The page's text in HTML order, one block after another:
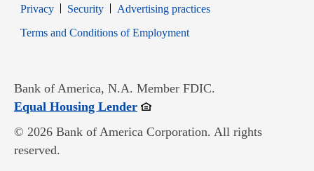
PrivacyOpens in new window
SecurityOpens in new window
Advertising practices
Terms and Conditions of EmploymentOpens in new window
Bank of America, N.A. Member FDIC.
Equal Housing LenderOpens in new window
© 2026 Bank of America Corporation. All rights
reserved.